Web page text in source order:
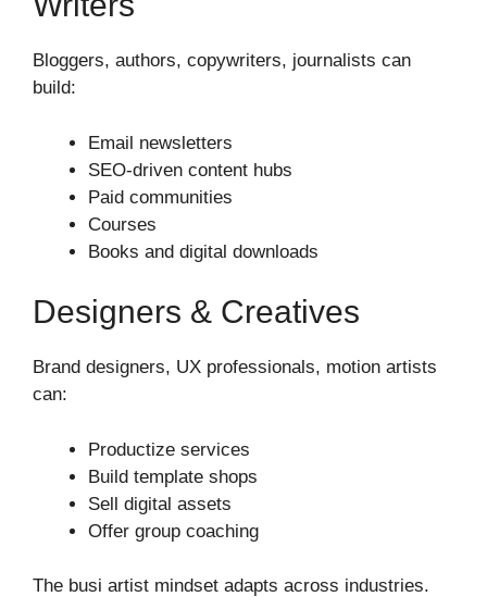
Bloggers, authors, copywriters, journalists can
build:
Email newsletters
SEO-driven content hubs
Paid communities
Courses
Books and digital downloads
Designers & Creatives
Brand designers, UX professionals, motion artists
can:
Productize services
Build template shops
Sell digital assets
Offer group coaching
The busi artist mindset adapts across industries.